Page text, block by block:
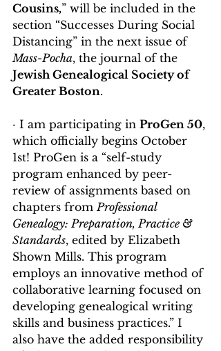
Cousins,” will be included in the
section “Successes During Social
Distancing” in the next issue of
Mass-Pocha, the journal of the
Jewish Genealogical Society of
Greater Boston.
· I am participating in ProGen 50,
which officially begins October
1st! ProGen is a “self-study
program enhanced by peer-
review of assignments based on
chapters from Professional
Genealogy: Preparation, Practice &
Standards, edited by Elizabeth
Shown Mills. This program
employs an innovative method of
collaborative learning focused on
developing genealogical writing
skills and business practices.” I
also have the added responsibility